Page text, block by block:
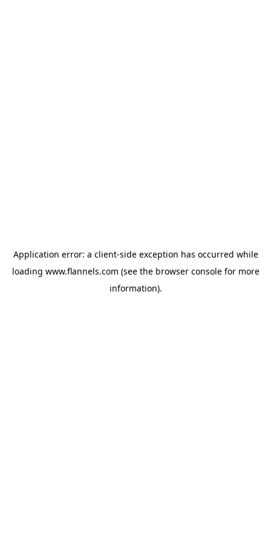
Application error: a client-side exception has occurred while
loading www.flannels.com (see the browser consolefor more
information).